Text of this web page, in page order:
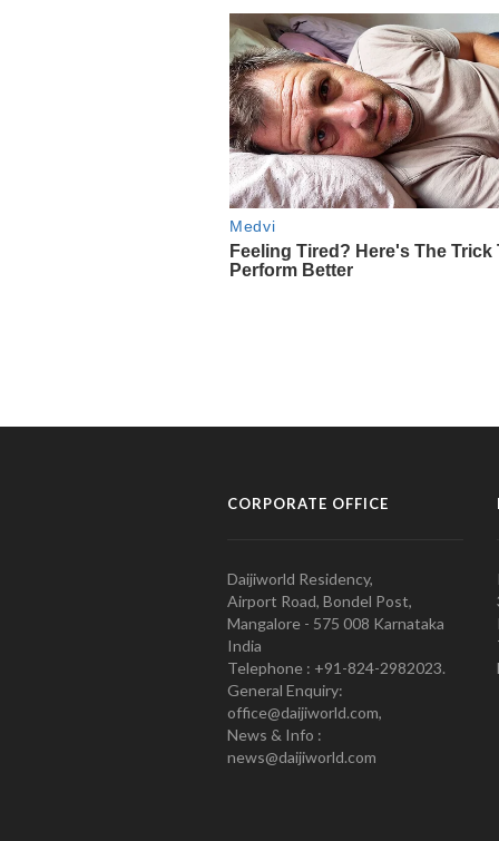
CORPORATE OFFICE
Daijiworld Residency,
Airport Road, Bondel Post,
Mangalore - 575 008 Karnataka
India
Telephone : +91-824-2982023.
General Enquiry:
office@daijiworld.com,
News & Info :
news@daijiworld.com